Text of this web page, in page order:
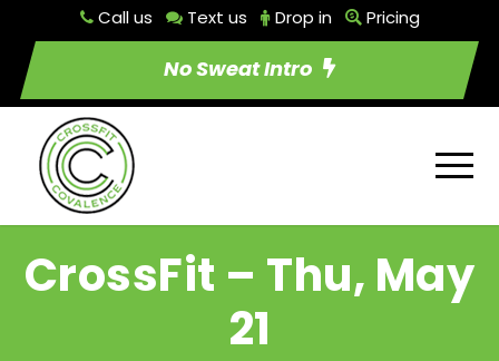
Call us Text us Drop in Pricing
No Sweat Intro
CrossFit – Thu, May
21